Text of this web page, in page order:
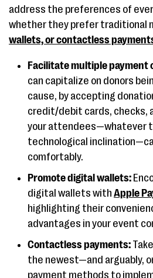
address the preferences of
whether they prefer traditional
wallets, or contactless
Facilitate multiple payment
can capitalize on donors
cause, by accepting
credit/debit cards, checks,
your attendees—whatever
technological
comfortably.
Promote digital wallets:
digital wallets with Apple
highlighting their
advantages in your event
Contactless payments:
the newest—and arguably,
payment methods to